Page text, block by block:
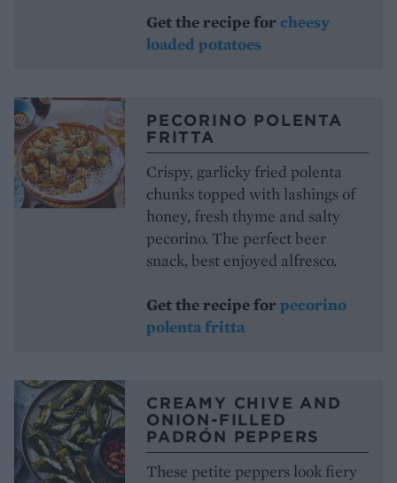
Get the recipe for cheesy
loaded potatoes
PECORINO POLENTA
FRITTA
Crispy, garlicky fried polenta
chunks topped with lashings of
honey, fresh thyme and salty
pecorino. The perfect beer
snack, best enjoyed alfresco.
Get the recipe for pecorino
polentafritta
CREAMY CHIVE AND
ONION-FILLED
PADRÓN PEPPERS
These petite peppers look fiery